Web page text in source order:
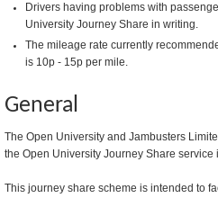
Drivers having problems with
University Journey Share in writing.
The mileage rate currently
is 10p - 15p per mile.
General
The Open University and Jambusters
the Open University Journey Share service
This journey share scheme is intended to